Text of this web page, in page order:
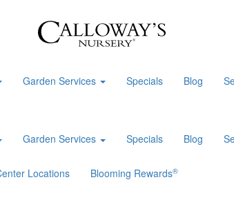
Garden Services Specials Blog
Garden Services Specials Blog
Locations Blooming Rewards®